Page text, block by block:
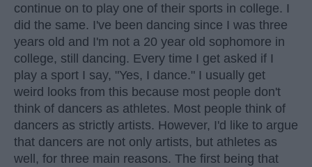
continue on to play one of their sports in college. I
did the same. I've been dancing since I was three
years old and I'm not a 20 year old sophomore in
college, still dancing. Every time I get asked if I
play a sport I say, "Yes, I dance." I usually get
weird looks from this because most people don't
think of dancers as athletes. Most people think of
dancers as strictly artists. However, I'd like to argue
that dancers are not only artists, but athletes as
well, for three main reasons. The first being that